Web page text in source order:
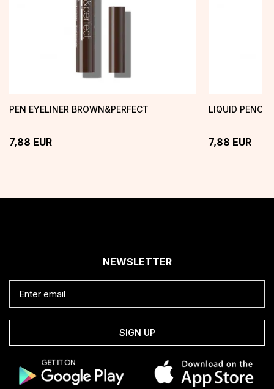
PEN EYELINER BROWN&PERFECT
7,88 EUR
LIQUID
7,88 EUR
NEWSLETTER
SIGN UP